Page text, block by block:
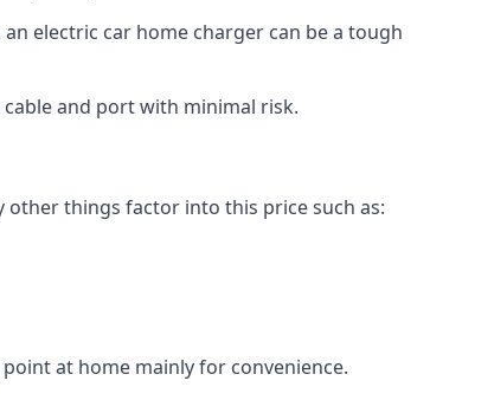
electric car home charger can be a tough
and port with minimal risk.
other things factor into this price such as:
at home mainly for convenience.